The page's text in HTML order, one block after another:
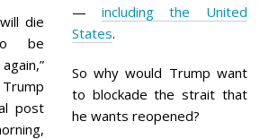
die
be
post
— including the United
States.
So why would Trump want
to blockade the strait that
he wants reopened?